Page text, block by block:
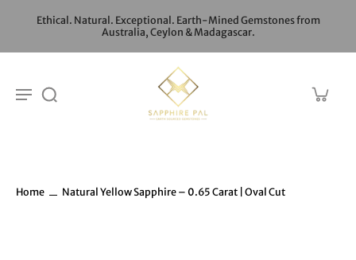
Ethical. Natural. Exceptional. Earth-Mined Gemstones from
Australia, Ceylon & Madagascar.
Home Natural Yellow Sapphire – 0.65 Carat | Oval Cut